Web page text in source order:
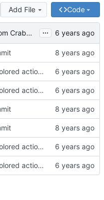
Add File Code
Test ...
Fixed uncolored action bar
Fixed uncolored action bar
Fixed uncolored action bar
Fixed uncolored action bar